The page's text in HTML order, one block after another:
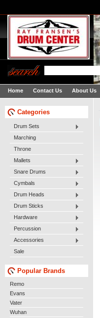
Home Contact Us About Us
Categories
Drum Sets
Marching
Throne
Mallets
Snare Drums
Cymbals
Drum Heads
Drum Sticks
Hardware
Percussion
Accessories
Sale
Popular Brands
Remo
Evans
Vater
Wuhan